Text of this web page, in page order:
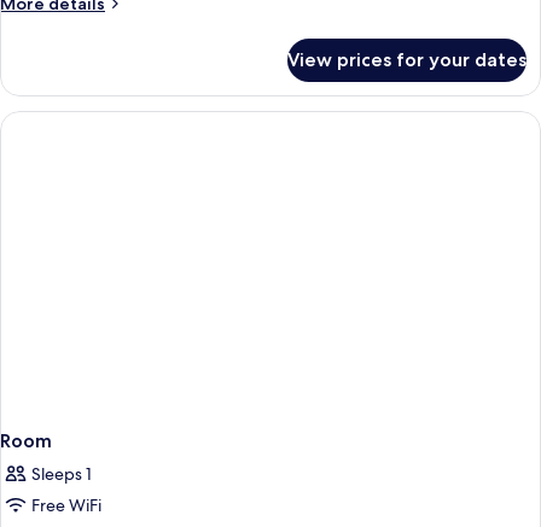
View prices for your dates
Room
Sleeps 1
Free WiFi